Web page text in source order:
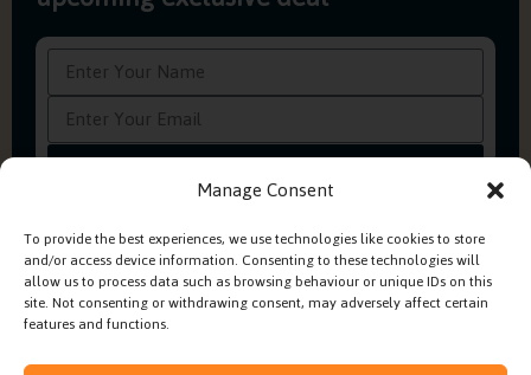
Manage Consent
To provide the best experiences, we use technologies like cookies to store
and/or access device information. Consenting to these technologies will
allow us to process data such as browsing behaviour or unique IDs on this
site. Not consenting or withdrawing consent, may adversely affect certain
features and functions.
FAQ’sProduction Methods ExplainedCookie Policy
Modern Slavery Policy